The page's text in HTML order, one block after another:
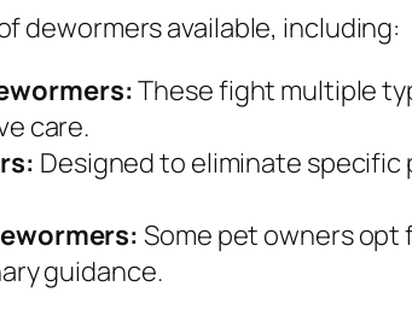
dewormers available, including:
These fight multiple
care.
Designed to eliminate specific
Some pet owners opt
guidance.